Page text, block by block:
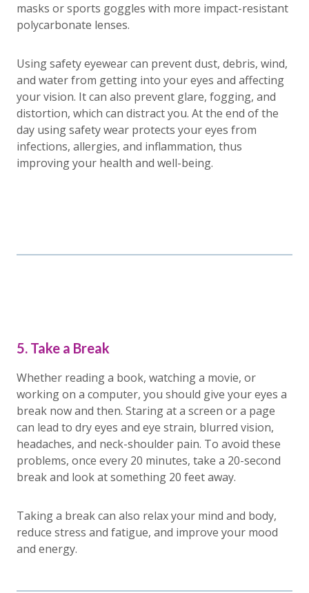
masks or sports goggles with more impact-resistant
polycarbonate lenses.
Using safety eyewear can prevent dust, debris, wind,
and water from getting into your eyes and affecting
your vision. It can also prevent glare, fogging, and
distortion, which can distract you. At the end of the
day using safety wear protects your eyes from
infections, allergies, and inflammation, thus
improving your health and well-being.
5. Take a Break
Whether reading a book, watching a movie, or
working on a computer, you should give your eyes a
break now and then. Staring at a screen or a page
can lead to dry eyes and eye strain, blurred vision,
headaches, and neck-shoulder pain. To avoid these
problems, once every 20 minutes, take a 20-second
break and look at something 20 feet away.
Taking a break can also relax your mind and body,
reduce stress and fatigue, and improve your mood
and energy.